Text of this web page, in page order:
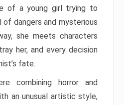
of a young girl trying to
of dangers and mysterious
she meets characters
her, and every decision
fate.
combining horror and
an unusual artistic style,